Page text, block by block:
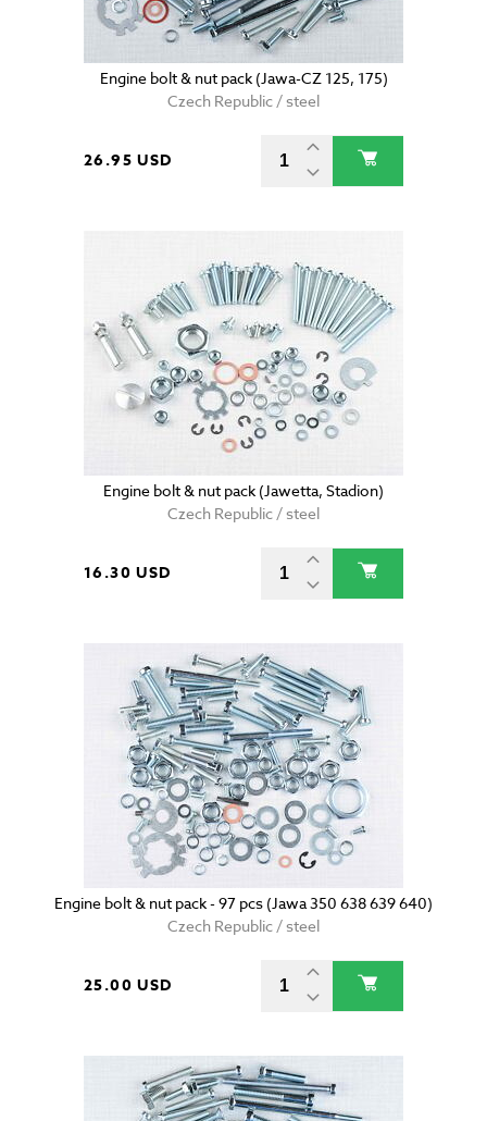
Engine bolt & nut pack (Jawa-CZ 125, 175)
Czech Republic / steel
26.95 USD
Engine bolt & nut pack (Jawetta, Stadion)
Czech Republic / steel
16.30 USD
Engine bolt & nut pack - 97 pcs (Jawa 350 638 639 640)
Czech Republic / steel
25.00 USD